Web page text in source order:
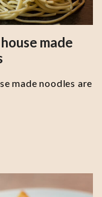
made
made noodles are